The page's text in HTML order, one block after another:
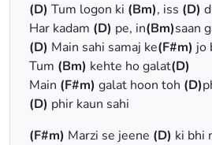
(D) Tum logon ki (Bm), iss (D)
Har kadam (D) pe, in(Bm)saan
(D) Main sahi samaj ke(F#m) jo
Tum (Bm) kehte ho galat(D)
Main (F#m) galat hoon toh (D)
(D) phir kaun sahi
(F#m) Marzi se jeene (D) ki bhi